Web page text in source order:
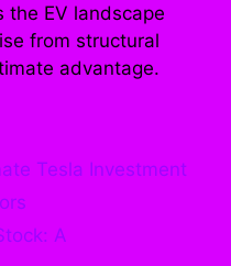
the EV landscape
from structural
advantage.
Tesla Investment
A